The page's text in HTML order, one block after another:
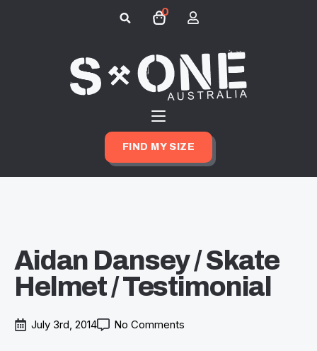
0
FIND MY SIZE
Aidan Dansey / Skate
Helmet / Testimonial
July 3rd, 2014 No Comments